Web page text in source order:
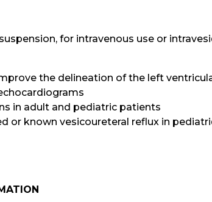
for intravenous use or
the delineation of the left
in adult and pediatric patients
or known vesicoureteral reflux in